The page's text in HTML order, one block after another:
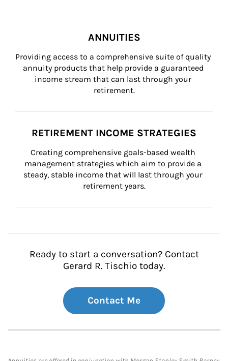
ANNUITIES
Providing access to a comprehensive suite of quality
annuity products that help provide a guaranteed
income stream that can last through your
retirement.
RETIREMENT INCOME STRATEGIES
Creating comprehensive goals-based wealth
management strategies which aim to provide a
steady, stable income that will last through your
retirement years.
Ready to start a conversation? Contact
Gerard R. Tischio today.
Contact Me